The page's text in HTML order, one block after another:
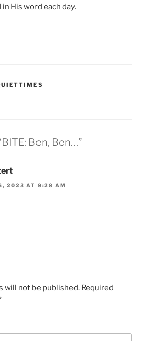
His word each day.
Ben, Ben…”
2023 AT 9:28 AM
will not be published. Required